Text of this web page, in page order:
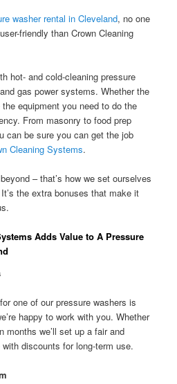
washer rental in Cleveland, no one
friendly than Crown Cleaning
hot- and cold-cleaning pressure
gas power systems. Whether the
equipment you need to do the
From masonry to food prep
can be sure you can get the job
Cleaning Systems.
– that’s how we set ourselves
the extra bonuses that make it
Adds Value to A Pressure
one of our pressure washers is
happy to work with you. Whether
months we’ll set up a fair and
discounts for long-term use.